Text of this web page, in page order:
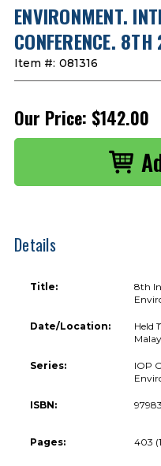
ENVIRONMENT.
CONFERENCE.
Item #: 081316
Our Price: $142.00
Details
Title:
8th
Date/Location:
Held
Series:
IOP
ISBN:
Pages: 403